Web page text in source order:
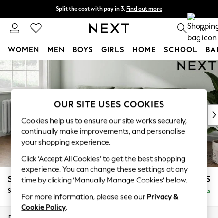
Skip to Main Content
Split the cost with pay in 3. Find out more
Delivery to store or home delivery available* 0
WOMEN MEN BOYS GIRLS HOME SCHOOL
For You
New In & Trending
New: This Week
Top Picks
Trending on Social
Polka Dots
Summer Textures
Blues & Chambrays
Chocolate Brown
Linen Collection
Summer Whites
Stamford Buttoned Back £1,875
Small Sofa Chaise - Left Hand Delivered in 8 Weeks
OUR SITE USES COOKIES
Cookies help us to ensure our site works securely,
continually make improvements, and personalise
your shopping experience.
Click ‘Accept All Cookies’ to get the best shopping
experience. You can change these settings at any
time by clicking ‘Manually Manage Cookies’ below.
For more information, please see our Privacy &
Cookie Policy.